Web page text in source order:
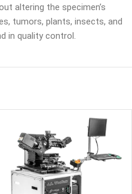
altering the specimen’s
tumors, plants, insects, and
in quality control.